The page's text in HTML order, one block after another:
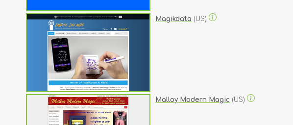
Magikdata (US)
Malloy Modern Magic (US)